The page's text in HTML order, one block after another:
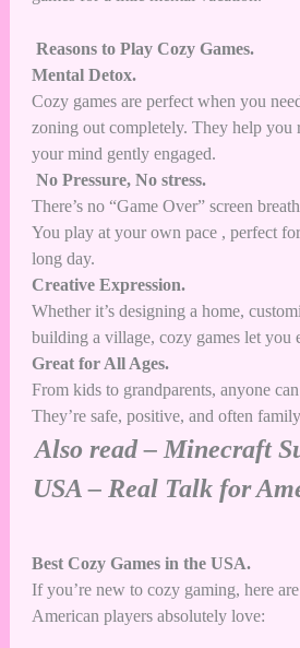
Reasons to Play Cozy Games.
Mental Detox.
Cozy games are perfect when you
zoning out completely. They help you
your mind gently engaged.
No Pressure, No stress.
There’s no “Game Over” screen
You play at your own pace , perfect
long day.
Creative Expression.
Whether it’s designing a home,
building a village, cozy games let you
Great for All Ages.
From kids to grandparents, anyone
They’re safe, positive, and often
Also read –Minecraft
USA – Real Talk for
Best Cozy Games in the USA.
If you’re new to cozy gaming, here
American players absolutely love: